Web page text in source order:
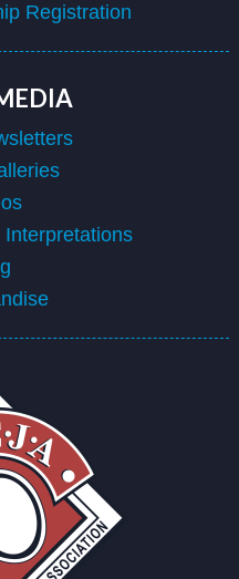
Registration
Interpretations